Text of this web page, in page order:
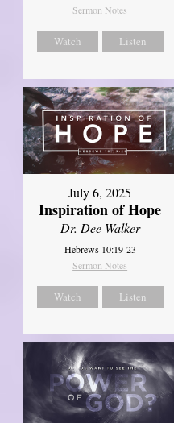
Sermon Notes
Watch Listen
July 6, 2025
Inspiration of Hope
Dr. Dee Walker
Hebrews 10:19-23
Sermon Notes
Watch Listen